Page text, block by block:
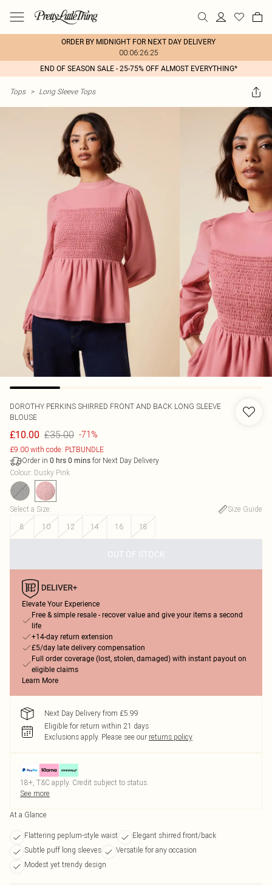
ORDER BY MIDNIGHT FOR NEXT DAY DELIVERY
00:06:26:25
END OF SEASON SALE - 25-75% OFF ALMOST EVERYTHING*
Tops > Long Sleeve Tops
DOROTHY PERKINS SHIRRED FRONT AND BACK LONG SLEEVE
BLOUSE
£10.00 £35.00 -71%
£9.00 with code: PLTBUNDLE
Order in 0 hrs 0 mins for Next Day Delivery
Colour: Dusky Pink
Select a Size:
Size Guide
8
10 12 14 16 18
OUT OF STOCK
Elevate Your Experience
Free & simple resale - recover value and give your items a second
life
+14-day return extension
£5/day late delivery compensation
Full order coverage (lost, stolen, damaged) with instant payout on
eligible claims
Learn More
Next Day Delivery from £5.99
Eligible for return within 21 days
Exclusions apply. Please see our returns policy
18+, T&C apply. Credit subject to status.
See more
At a Glance
Flattering peplum-style waist
Elegant shirred front/back
Subtle puff long sleeves
Versatile for any occasion
Modest yet trendy design